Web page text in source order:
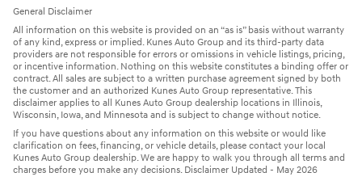
General Disclaimer
All information on this website is provided on an “as is” basis without warranty
of any kind, express or implied. Kunes Auto Group and its third-party data
providers are not responsible for errors or omissions in vehicle listings, pricing,
or incentive information. Nothing on this website constitutes a binding offer or
contract. All sales are subject to a written purchase agreement signed by both
the customer and an authorized Kunes Auto Group representative. This
disclaimer applies to all Kunes Auto Group dealership locations in Illinois,
Wisconsin, Iowa, and Minnesota and is subject to change without notice.
If you have questions about any information on this website or would like
clarification on fees, financing, or vehicle details, please contact your local
Kunes Auto Group dealership. We are happy to walk you through all terms and
charges before you make any decisions. Disclaimer Updated - May 2026